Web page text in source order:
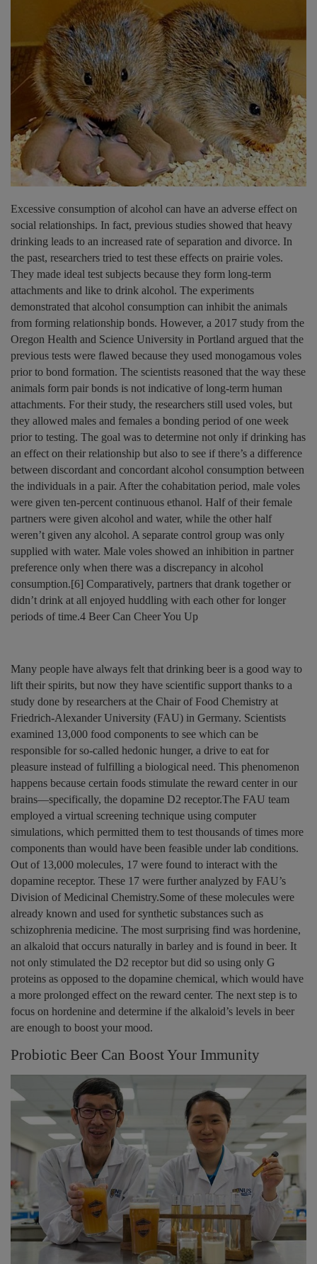
Excessive consumption of alcohol can have an adverse effect on
social relationships. In fact, previous studies showed that heavy
drinking leads to an increased rate of separation and divorce. In
the past, researchers tried to test these effects on prairie voles.
They made ideal test subjects because they form long-term
attachments and like to drink alcohol. The experiments
demonstrated that alcohol consumption can inhibit the animals
from forming relationship bonds. However, a 2017 study from the
Oregon Health and Science University in Portland argued that the
previous tests were flawed because they used monogamous voles
prior to bond formation. The scientists reasoned that the way these
animals form pair bonds is not indicative of long-term human
attachments. For their study, the researchers still used voles, but
they allowed males and females a bonding period of one week
prior to testing. The goal was to determine not only if drinking has
an effect on their relationship but also to see if there’s a difference
between discordant and concordant alcohol consumption between
the individuals in a pair. After the cohabitation period, male voles
were given ten-percent continuous ethanol. Half of their female
partners were given alcohol and water, while the other half
weren’t given any alcohol. A separate control group was only
supplied with water. Male voles showed an inhibition in partner
preference only when there was a discrepancy in alcohol
consumption.[6] Comparatively, partners that drank together or
didn’t drink at all enjoyed huddling with each other for longer
periods of time.4 Beer Can Cheer You Up
Many people have always felt that drinking beer is a good way to
lift their spirits, but now they have scientific support thanks to a
study done by researchers at the Chair of Food Chemistry at
Friedrich-Alexander University (FAU) in Germany. Scientists
examined 13,000 food components to see which can be
responsible for so-called hedonic hunger, a drive to eat for
pleasure instead of fulfilling a biological need. This phenomenon
happens because certain foods stimulate the reward center in our
brains—specifically, the dopamine D2 receptor.The FAU team
employed a virtual screening technique using computer
simulations, which permitted them to test thousands of times more
components than would have been feasible under lab conditions.
Out of 13,000 molecules, 17 were found to interact with the
dopamine receptor. These 17 were further analyzed by FAU’s
Division of Medicinal Chemistry.Some of these molecules were
already known and used for synthetic substances such as
schizophrenia medicine. The most surprising find was hordenine,
an alkaloid that occurs naturally in barley and is found in beer. It
not only stimulated the D2 receptor but did so using only G
proteins as opposed to the dopamine chemical, which would have
a more prolonged effect on the reward center. The next step is to
focus on hordenine and determine if the alkaloid’s levels in beer
are enough to boost your mood.
Probiotic Beer Can Boost Your Immunity